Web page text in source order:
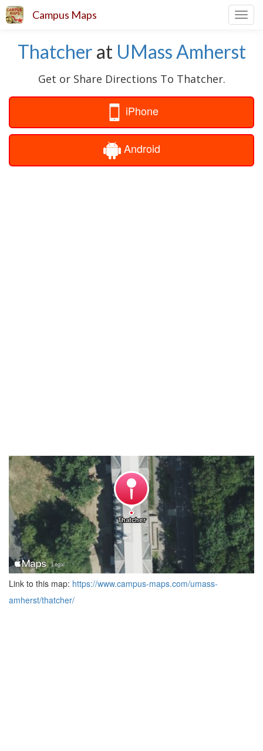
Campus Maps
Thatcher at UMass Amherst
Get or Share Directions To Thatcher.
iPhone
Android
Link to this map: https://www.campus-maps.com/umass-
amherst/thatcher/